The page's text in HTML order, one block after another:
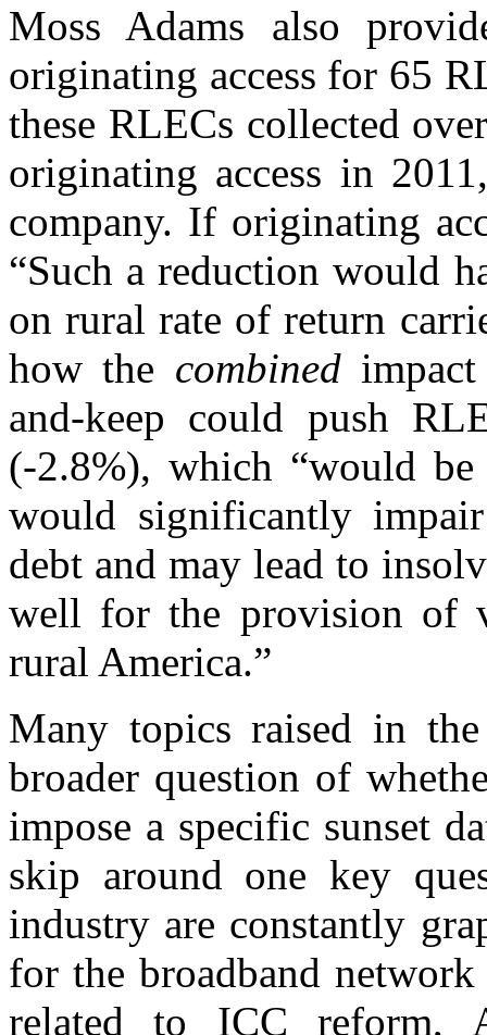
Moss Adams also
originating access for 65
these RLECs collected
originating access in
company. If originating
“Such a reduction would
on rural rate of return
how the combinedimpact
and-keep could push
(-2.8%), which “would
would significantly
debt and may lead to
well for the provision of
rural America.”
Many topics raised in
broader question of
impose a specific sunset
skip around one key
industry are constantly
for the broadband
related to ICC reform,